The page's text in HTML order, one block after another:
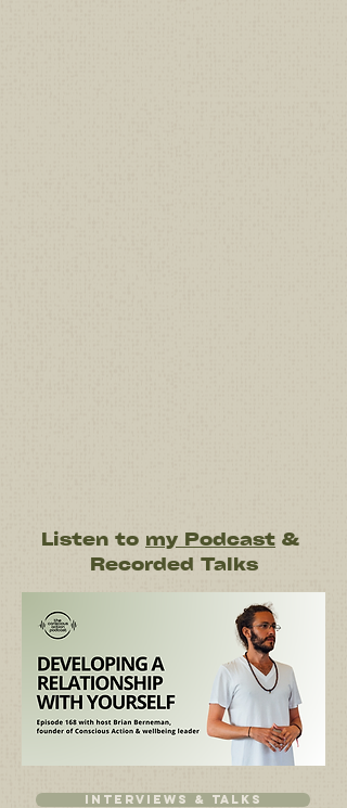
Listen to my Podcast &
Recorded Talks
Interviews & talks